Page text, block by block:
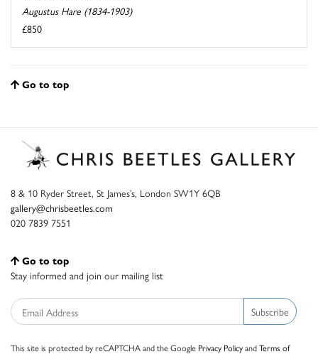
Augustus Hare (1834-1903)
£850
Go to top
8 & 10 Ryder Street, St James’s, London SW1Y 6QB
gallery@chrisbeetles.com
020 7839 7551
Go to top
Stay informed and join our mailing list
Subscribe
This site is protected by reCAPTCHA and the Google Privacy PolicyandTerms of